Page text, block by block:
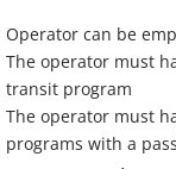
Operator can be
The operator must
transit program
The operator must
programs with a